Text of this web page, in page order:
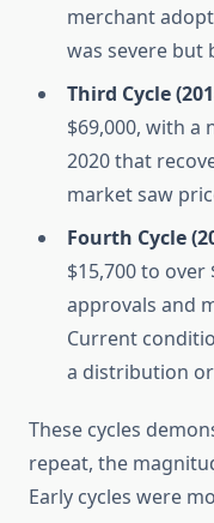
merchant
was severe but
Third Cycle
$69,000, with a
2020 that
market saw
Fourth Cycle
$15,700 to over
approvals and
Current
a distribution
These cycles
repeat, the
Early cycles were